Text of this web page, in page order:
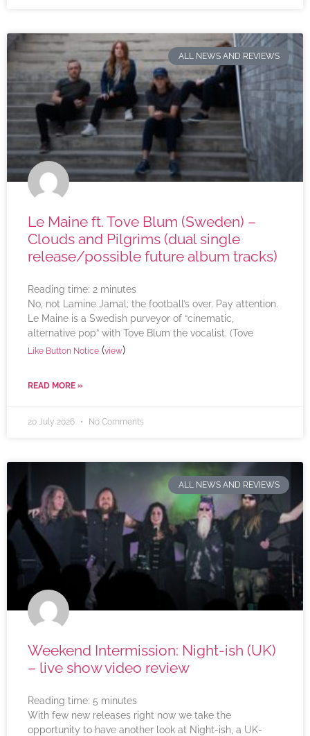
ALL NEWS AND REVIEWS
Le Maine ft. Tove Blum (Sweden) –
Clouds and Pilgrims (dual single
release/possible future album tracks)
Reading time: 2 minutes
No, not Lamine Jamal; the football’s over. Pay attention.
Le Maine is a Swedish purveyor of “cinematic,
alternative pop” with Tove Blum the vocalist. (Tove
Like Button Notice (view)
READ MORE »
20 July 2026 No Comments
ALL NEWS AND REVIEWS
Weekend Intermission: Night-ish (UK)
– live show video review
Reading time: 5 minutes
With few new releases right now we take the
opportunity to have another look at Night-ish, a UK-